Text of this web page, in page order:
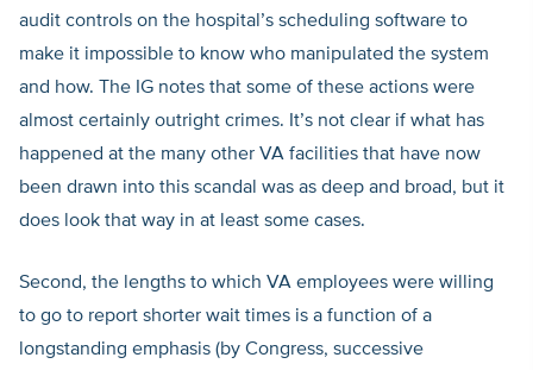
audit controls on the hospital’s scheduling software to
make it impossible to know who manipulated the system
and how. The IG notes that some of these actions were
almost certainly outright crimes. It’s not clear if what has
happened at the many other VA facilities that have now
been drawn into this scandal was as deep and broad, but it
does look that way in at least some cases.
Second, the lengths to which VA employees were willing
to go to report shorter wait times is a function of a
longstanding emphasis (by Congress, successive